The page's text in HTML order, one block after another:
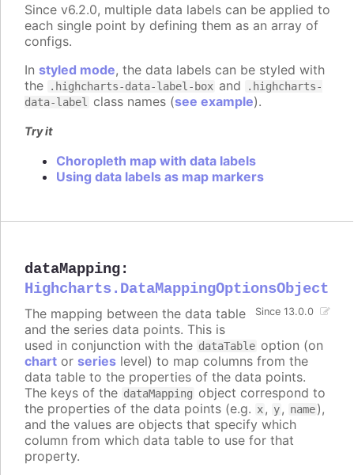
Since v6.2.0, multiple data labels can be applied to
each single point by defining them as an array of
configs.
In styled mode, the data labels can be styled with
the
.highcharts-data-label-box and
.highcharts-
data-label
class names (see example).
Try it
Choropleth map with data labels
Using data labels as map markers
dataMapping:
Highcharts.DataMappingOptionsObject
Since 13.0.0
The mapping between the data table
and the series data points. This is
used in conjunction with the dataTable option (on
chart or series level) to map columns from the
data table to the properties of the data points.
The keys of the dataMapping object correspond to
the properties of the data points (e.g. x, y, name),
and the values are objects that specify which
column from which data table to use for that
property.